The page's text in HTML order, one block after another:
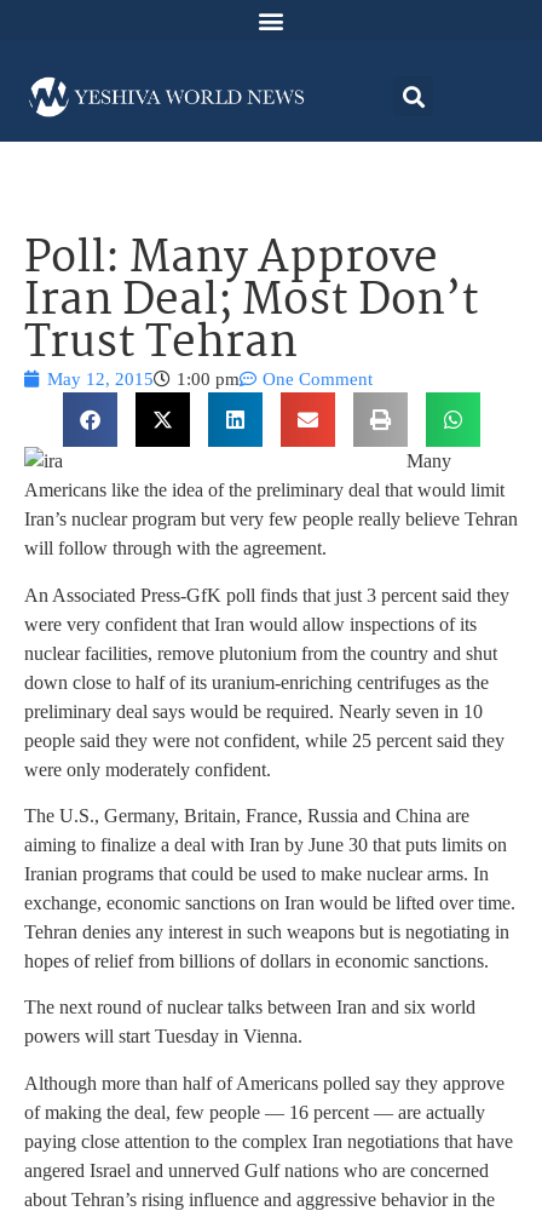
Poll: Many Approve
Iran Deal; Most Don’t
Trust Tehran
May 12, 2015 1:00 pm One Comment
Many
Americans like the idea of the preliminary deal that would limit
Iran’s nuclear program but very few people really believe Tehran
will follow through with the agreement.
An Associated Press-GfK poll finds that just 3 percent said they
were very confident that Iran would allow inspections of its
nuclear facilities, remove plutonium from the country and shut
down close to half of its uranium-enriching centrifuges as the
preliminary deal says would be required. Nearly seven in 10
people said they were not confident, while 25 percent said they
were only moderately confident.
The U.S., Germany, Britain, France, Russia and China are
aiming to finalize a deal with Iran by June 30 that puts limits on
Iranian programs that could be used to make nuclear arms. In
exchange, economic sanctions on Iran would be lifted over time.
Tehran denies any interest in such weapons but is negotiating in
hopes of relief from billions of dollars in economic sanctions.
The next round of nuclear talks between Iran and six world
powers will start Tuesday in Vienna.
Although more than half of Americans polled say they approve
of making the deal, few people — 16 percent — are actually
paying close attention to the complex Iran negotiations that have
angered Israel and unnerved Gulf nations who are concerned
about Tehran’s rising influence and aggressive behavior in the